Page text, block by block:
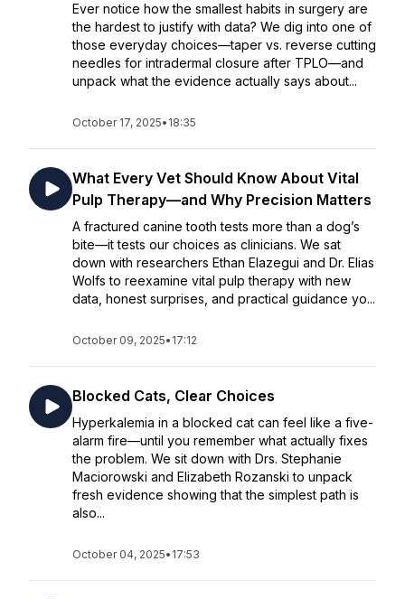
Ever notice how the smallest habits in surgery are
the hardest to justify with data? We dig into one of
those everyday choices—taper vs. reverse cutting
needles for intradermal closure after TPLO—and
unpack what the evidence actually says about...
October 17, 2025• 18:35
What Every Vet Should Know About Vital
Pulp Therapy—and Why Precision Matters
A fractured canine tooth tests more than a dog’s
bite—it tests our choices as clinicians. We sat
down with researchers Ethan Elazegui and Dr. Elias
Wolfs to reexamine vital pulp therapy with new
data, honest surprises, and practical guidance yo...
October 09, 2025• 17:12
Blocked Cats, Clear Choices
Hyperkalemia in a blocked cat can feel like a five-
alarm fire—until you remember what actually fixes
the problem. We sit down with Drs. Stephanie
Maciorowski and Elizabeth Rozanski to unpack
fresh evidence showing that the simplest path is
also...
October 04, 2025• 17:53